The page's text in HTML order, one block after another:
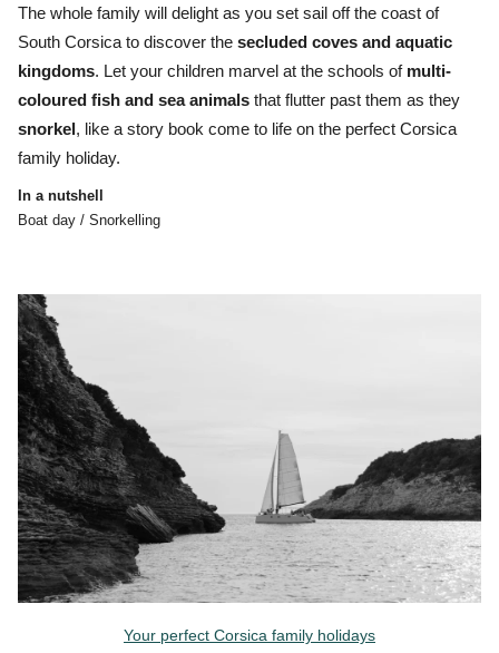
The whole family will delight as you set sail off the coast of
South Corsica to discover the secluded coves and aquatic
kingdoms. Let your children marvel at the schools of multi-
coloured fish and sea animals that flutter past them as they
snorkel, like a story book come to life on the perfect Corsica
family holiday.
In a nutshell
Boat day / Snorkelling
Your perfect Corsica family holidays